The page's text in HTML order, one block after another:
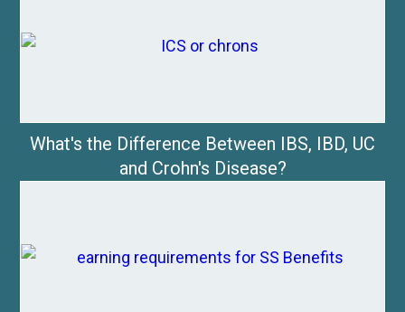
What's the Difference Between IBS, IBD, UC
and Crohn's Disease?